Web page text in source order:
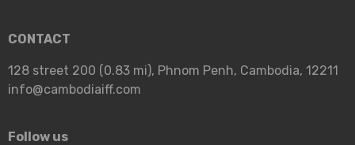
CONTACT
128 street 200 (0.83 mi), Phnom Penh, Cambodia, 12211
info@cambodiaiff.com
Follow us